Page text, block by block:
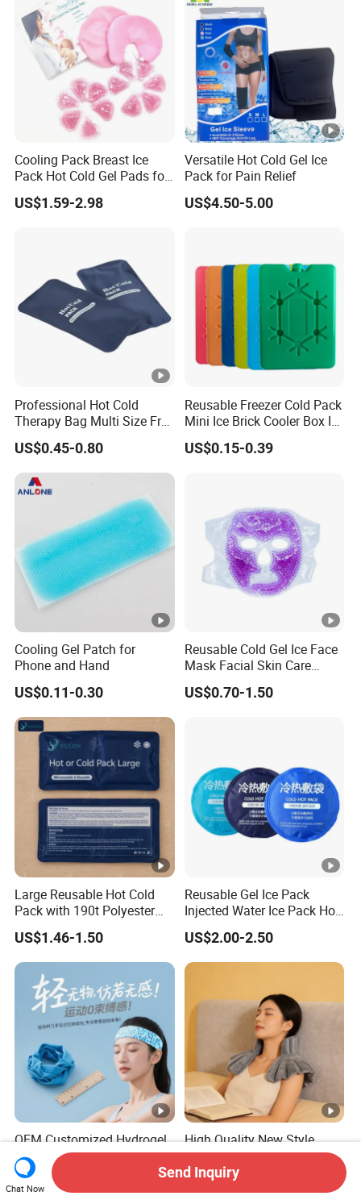
Cooling Pack Breast Ice
Pack Hot Cold Gel Pads for
Breastfeeding Breast
Therapy Pack
US$1.59-2.98
Versatile Hot Cold Gel Ice
Pack for Pain Relief
US$4.50-5.00
Professional Hot Cold
Therapy Bag Multi Size Free
Sample Reusable Ice Pack
US$0.45-0.80
Reusable Freezer Cold Pack
Mini Ice Brick Cooler Box Ice
Pack for Outdoor Coolers
and Lunch Boxes
US$0.15-0.39
Cooling Gel Patch for
Phone and Hand
US$0.11-0.30
Reusable Cold Gel Ice Face
Mask Facial Skin Care
Cooling Cold Gel Pack Face
Mask
US$0.70-1.50
Large Reusable Hot Cold
Pack with 190t Polyester
Silk Fabric for Pain Relief
US$1.46-1.50
Reusable Gel Ice Pack
Injected Water Ice Pack Hot
Cold Pack Cold Chain Ice
Pack
US$2.00-2.50
OEM Customized Hydrogel
Cooling Gel Head Wrap
Headband with Mint for
Sports Heat Relief
US$0.25-0.35
High Quality New Style
Custom Microwave Heating
Pad for Neck and Shoulder
US$6.00-10.50
Chat Now
Send Inquiry